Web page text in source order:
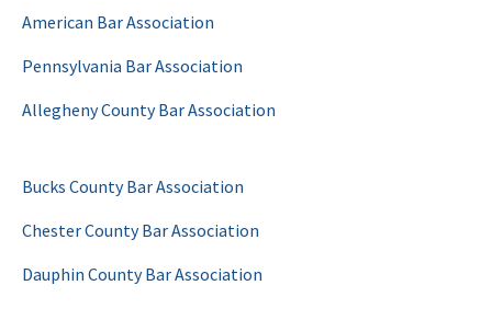
American Bar Association
Pennsylvania Bar Association
Allegheny County Bar Association
Bucks County Bar Association
Chester County Bar Association
Dauphin County Bar Association